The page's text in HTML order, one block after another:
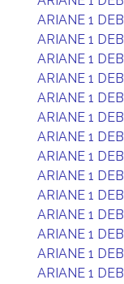
ARIANE 1 DEB
ARIANE 1 DEB
ARIANE 1 DEB
ARIANE 1 DEB
ARIANE 1 DEB
ARIANE 1 DEB
ARIANE 1 DEB
ARIANE 1 DEB
ARIANE 1 DEB
ARIANE 1 DEB
ARIANE 1 DEB
ARIANE 1 DEB
ARIANE 1 DEB
ARIANE 1 DEB